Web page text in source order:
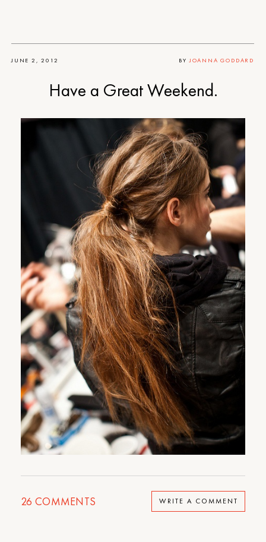
JUNE 2, 2012 BY JOANNA GODDARD
Have a Great Weekend.
26 COMMENTS WRITE A COMMENT